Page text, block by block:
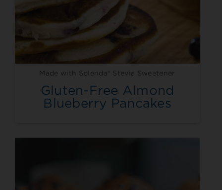
Made with Splenda® Stevia Sweetener
Gluten-Free Almond
Blueberry Pancakes